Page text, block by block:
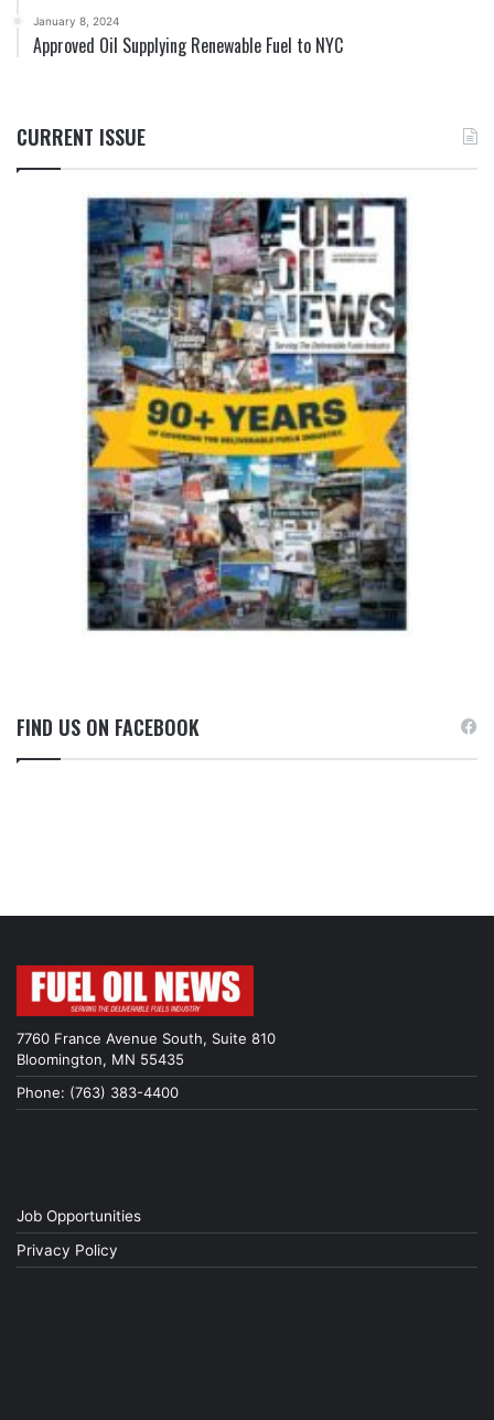
January 8, 2024
Approved Oil Supplying Renewable Fuel to NYC
CURRENT ISSUE
FIND US ON FACEBOOK
7760 France Avenue South, Suite 810
Bloomington, MN 55435
Phone: (763) 383-4400
Job Opportunities
Privacy Policy